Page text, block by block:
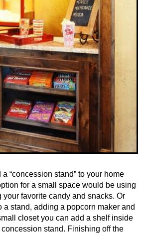
“concession stand” to your home
for a small space would be using
your favorite candy and snacks. Or
a stand, adding a popcorn maker and
closet you can add a shelf inside
stand. Finishing off the